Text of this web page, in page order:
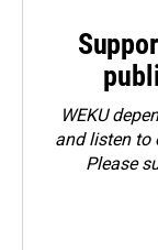
WEKU
and listen to
Please